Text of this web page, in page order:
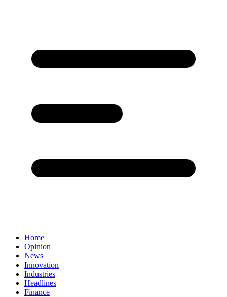
Home
Opinion
News
Innovation
Industries
Headlines
Finance